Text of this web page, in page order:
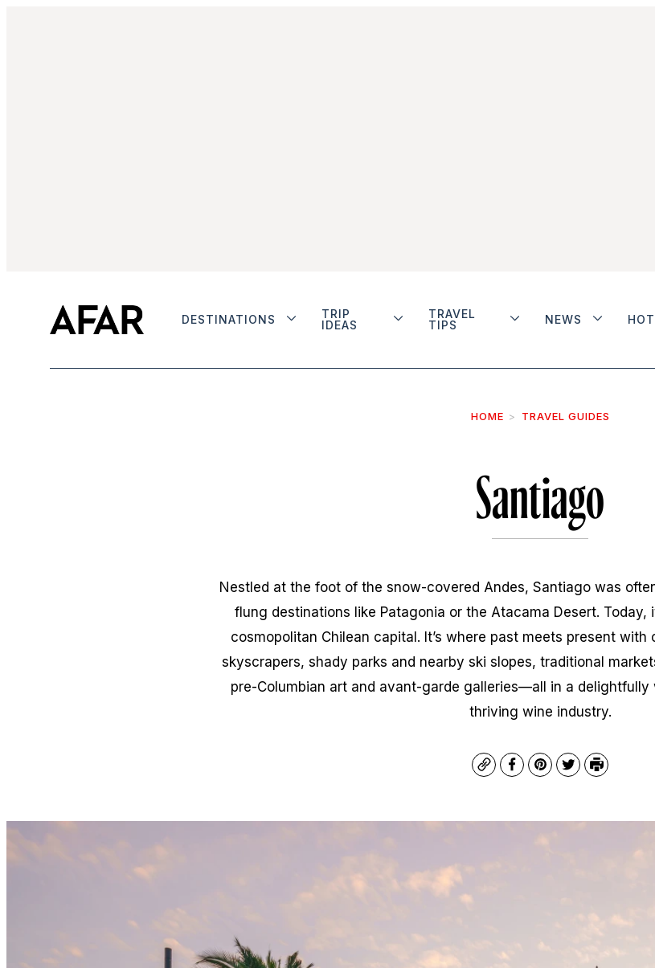
DESTINATIONS
TRIP
IDEAS
TRAVEL
TIPS
NEWS
HOME TRAVEL GUIDES
Santiago
Nestled at the foot of the snow-covered Andes, Santiago was
flung destinations like Patagonia or the Atacama Desert. Today,
cosmopolitan Chilean capital. It’s where past meets present
skyscrapers, shady parks and nearby ski slopes, traditional
pre-Columbian art and avant-garde galleries—all in a delightfully
thriving wine industry.
CopyFacebook
Pinterest
TwitterPrint